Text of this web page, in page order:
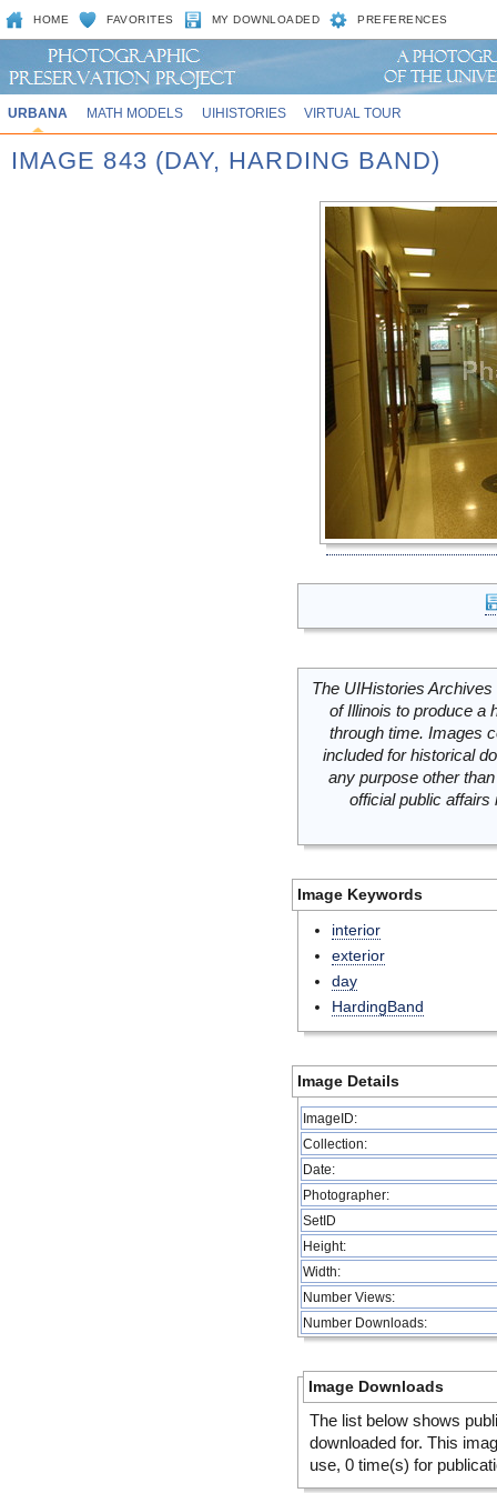
HOME FAVORITES MY DOWNLOADED PREFERENCES
URBANA MATH MODELS UIHISTORIES VIRTUAL TOUR
IMAGE 843 (DAY, HARDING BAND)
The UIHistories
of Illinois to produce a
through time. Images
included for historical
any purpose other
official public
Image Keywords
interior
exterior
day
HardingBand
Image Details
ImageID:
Collection:
Date:
Photographer:
SetID
Height:
Width:
Number Views:
Number Downloads:
Image Downloads
The list below shows
downloaded for. This
use, 0 time(s) for